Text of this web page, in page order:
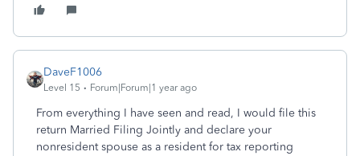
DaveF1006
Level 15 Forum|Forum|1 year ago
From everything I have seen and read, I would file this
return Married Filing Jointly and declare your
nonresident spouse as a resident for tax reporting